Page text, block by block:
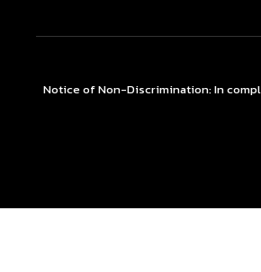
Notice of Non-Discrimination: In